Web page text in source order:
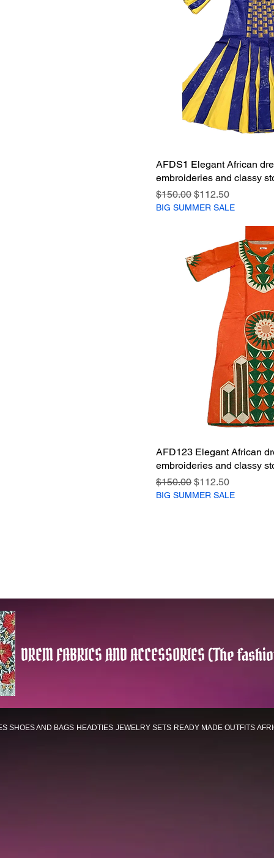
AFDS1 Elegant African
embroideries and classy
Regular Price
$150.00 Sale Price
$112.50
BIG SUMMER SALE
AFD123 Elegant African
embroideries and classy
Regular Price
$150.00 Sale Price
$112.50
BIG SUMMER SALE
DREM FABRICS AND ACCESSORIES (The
SHOES AND BAGS HEADTIES JEWELRY SETS READY MADE OUTFITS